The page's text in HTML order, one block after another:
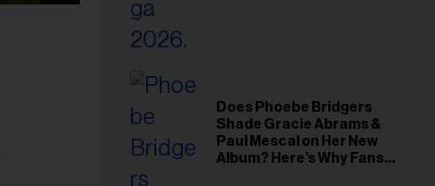
Does Phoebe Bridgers
Shade Gracie Abrams &
Paul Mescal on Her New
Album? Here’s Why Fans